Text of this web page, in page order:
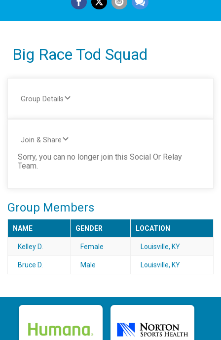
Big Race Tod Squad
Group Details
Join & Share
Sorry, you can no longer join this Social Or Relay
Team.
Group Members
NAME GENDER LOCATION
Kelley D. Female Louisville, KY
Bruce D. Male Louisville, KY